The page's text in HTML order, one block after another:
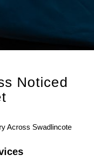
Noticed
Across Swadlincote